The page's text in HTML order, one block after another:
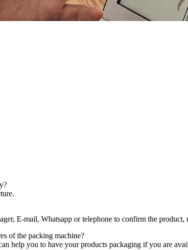
E-mail, Whatsapp or telephone to confirm the
of the packing machine?
help you to have your products packaging if you are